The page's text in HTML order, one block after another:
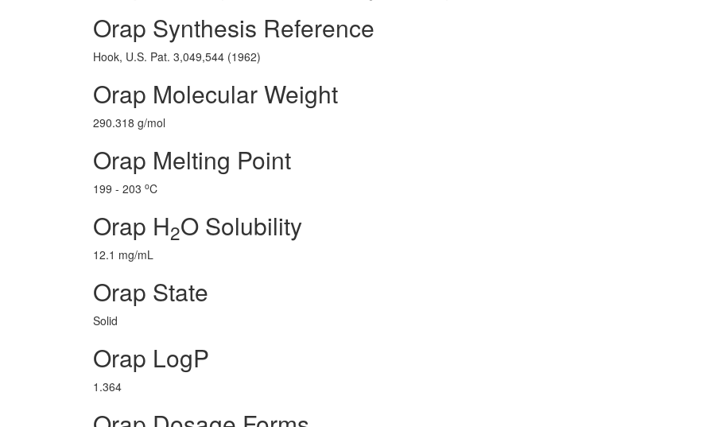
Orap Synthesis Reference
Hook, U.S. Pat. 3,049,544 (1962)
Orap Molecular Weight
290.318 g/mol
Orap Melting Point
199 - 203 oC
Orap H2O Solubility
12.1 mg/mL
Orap State
Solid
Orap LogP
1.364